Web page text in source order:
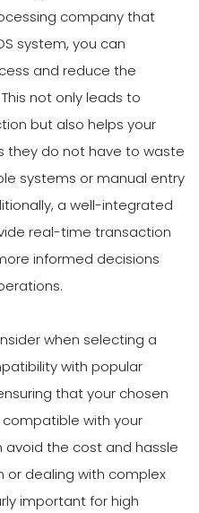
company that
system, you can
and reduce the
not only leads to
but also helps your
they do not have to waste
systems or manual entry
a well-integrated
real-time transaction
informed decisions
when selecting a
with popular
that your chosen
with your
avoid the cost and hassle
or dealing with complex
important for high